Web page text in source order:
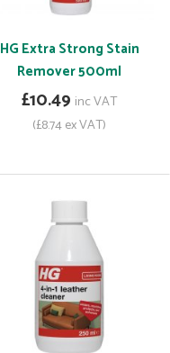
HG Extra Strong Stain
Remover 500ml
£10.49 inc VAT
(£8.74 ex VAT)